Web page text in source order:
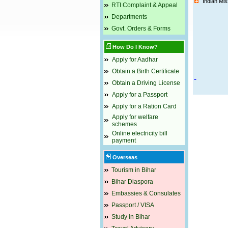
RTI Complaint & Appeal
Departments
Govt. Orders & Forms
How Do I Know?
Apply for Aadhar
Obtain a Birth Certificate
Obtain a Driving License
Apply for a Passport
Apply for a Ration Card
Apply for welfare
schemes
Online electricity bill
payment
Overseas
Tourism in Bihar
Bihar Diaspora
Embassies & Consulates
Passport / VISA
Study in Bihar